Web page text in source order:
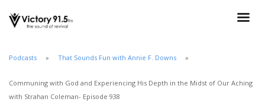
Podcasts That Sounds Fun with Annie F. Downs
Communing with God and Experiencing His Depth in the Midst of Our Aching
with Strahan Coleman- Episode 938